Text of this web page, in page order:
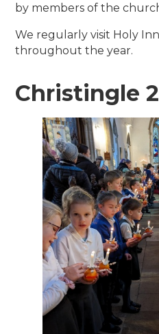
by members of the
We regularly visit Holy
throughout the year.
Christingle